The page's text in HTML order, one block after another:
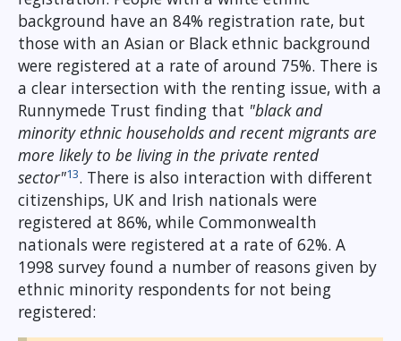
background have an 84% registration rate, but
those with an Asian or Black ethnic background
were registered at a rate of around 75%. There is
a clear intersection with the renting issue, with a
Runnymede Trust finding that "black and
minority ethnic households and recent migrants are
more likely to be living in the private rented
sector"13. There is also interaction with different
citizenships, UK and Irish nationals were
registered at 86%, while Commonwealth
nationals were registered at a rate of 62%. A
1998 survey found a number of reasons given by
ethnic minority respondents for not being
registered: